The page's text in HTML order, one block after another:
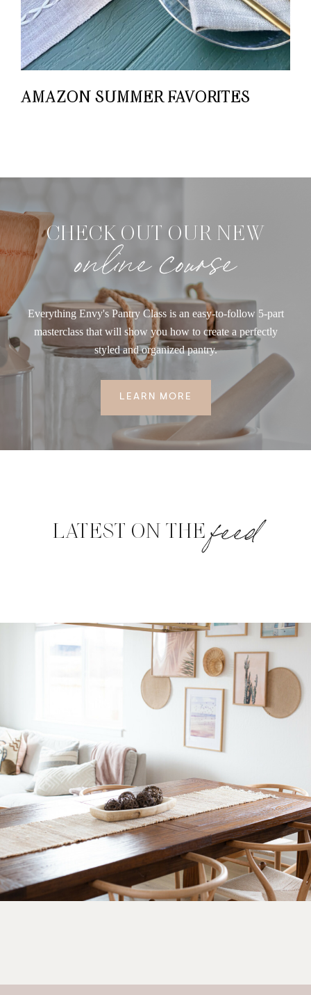
AMAZON SUMMER FAVORITES
CHECK OUT OUR NEW
online course
Everything Envy's Pantry Class is an easy-to-follow 5-part
masterclass that will show you how to create a perfectly
styled and organized pantry.
LEARN MORE
LATEST ON THEfeed